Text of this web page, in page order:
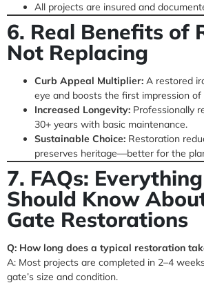
All projects are insured and
6. Real Benefits of
Not Replacing
Curb Appeal Multiplier: A restored
eye and boosts the first impression of
Increased Longevity: Professionally
30+ years with basic maintenance.
Sustainable Choice: Restoration
preserves heritage—better for the
7. FAQs:
Should Know
Gate Restorations
Q: How long does a typical restoration
A: Most projects are completed in 2–4
gate’s size and condition.